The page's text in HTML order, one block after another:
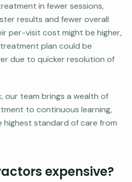
in fewer sessions,
results and fewer overall
per-visit cost might be higher,
plan could be
due to quicker resolution of
our team brings a wealth of
to continuous learning,
highest standard of care from
expensive?